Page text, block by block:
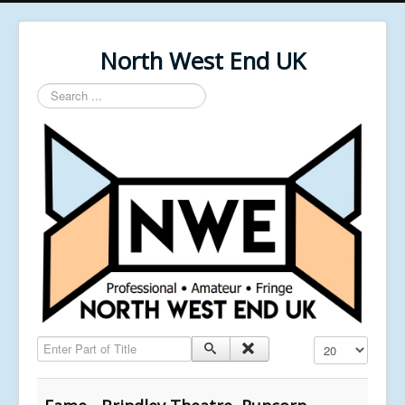
North West End UK
Search
...
Enter Part of Title Display #